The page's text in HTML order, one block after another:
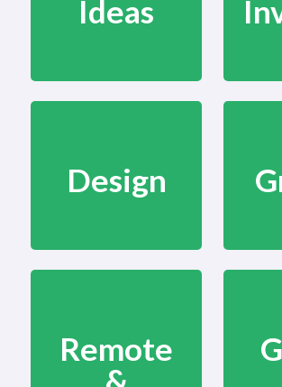
Ideas
Design
Remote